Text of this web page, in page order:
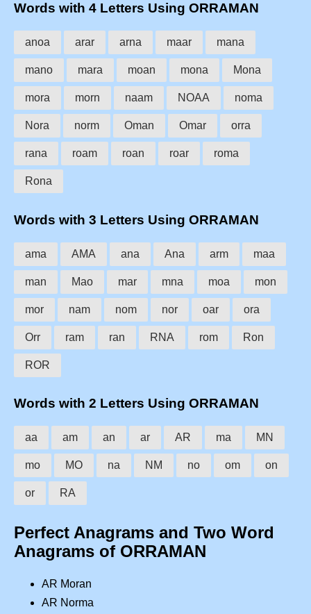
Words with 4 Letters Using ORRAMAN
anoa arar arna maar mana
mano mara moan mona Mona
mora morn naam NOAA noma
Nora norm Oman Omar orra
rana roam roan roar roma
Rona
Words with 3 Letters Using ORRAMAN
ama AMA ana Ana arm maa
man Mao mar mna moa mon
mor nam nom nor oar ora
Orr ram ran RNA rom Ron
ROR
Words with 2 Letters Using ORRAMAN
aa am an ar AR ma MN
mo MO na NM no om on
or RA
Perfect Anagrams and Two Word
Anagrams of ORRAMAN
AR Moran
AR Norma